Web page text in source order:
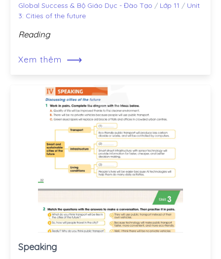
Global Success & Bộ Giáo Dục - Đào Tạo / Lớp 11 / Unit
3: Cities of the future
Reading
Xem thêm ⟶
Speaking